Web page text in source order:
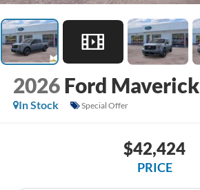
2026 Ford Maverick
In Stock
Special Offer
$42,424
PRICE